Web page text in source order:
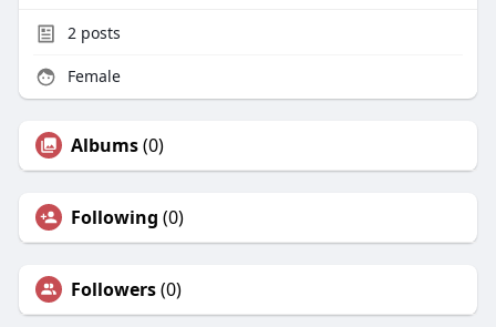
2posts
Female
Albums(0)
Following (0)
Followers(0)